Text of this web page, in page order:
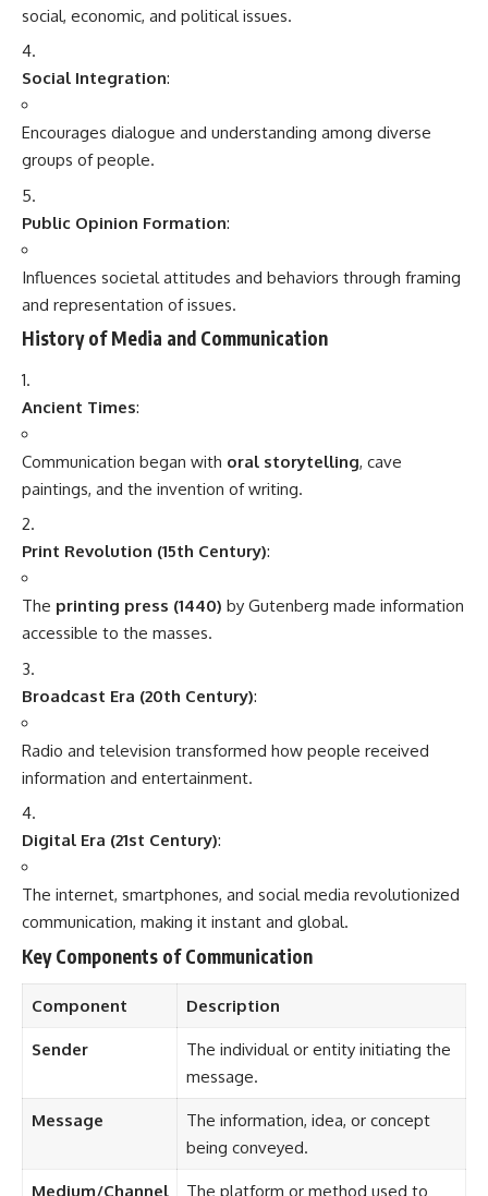
social, economic, and political issues.
Social Integration:
Encourages dialogue and understanding among diverse
groups of people.
Public Opinion Formation:
Influences societal attitudes and behaviors through framing
and representation of issues.
History of Media and Communication
Ancient Times:
Communication began with oral storytelling, cave
paintings, and the invention of writing.
Print Revolution (15th Century):
The printing press (1440) by Gutenberg made information
accessible to the masses.
Broadcast Era (20th Century):
Radio and television transformed how people received
information and entertainment.
Digital Era (21st Century):
The internet, smartphones, and social media revolutionized
communication, making it instant and global.
Key Components of Communication
Component Description
Sender
The individual or entity initiating the
message.
Message
The information, idea, or concept
being conveyed.
Medium/Channel The platform or method used to